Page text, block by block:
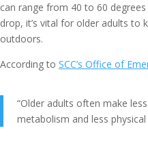
can range from 40 to 60
drop, it’s vital for older adults to
outdoors.
According to SCC’s Office of
“Older adults often make
metabolism and less physical